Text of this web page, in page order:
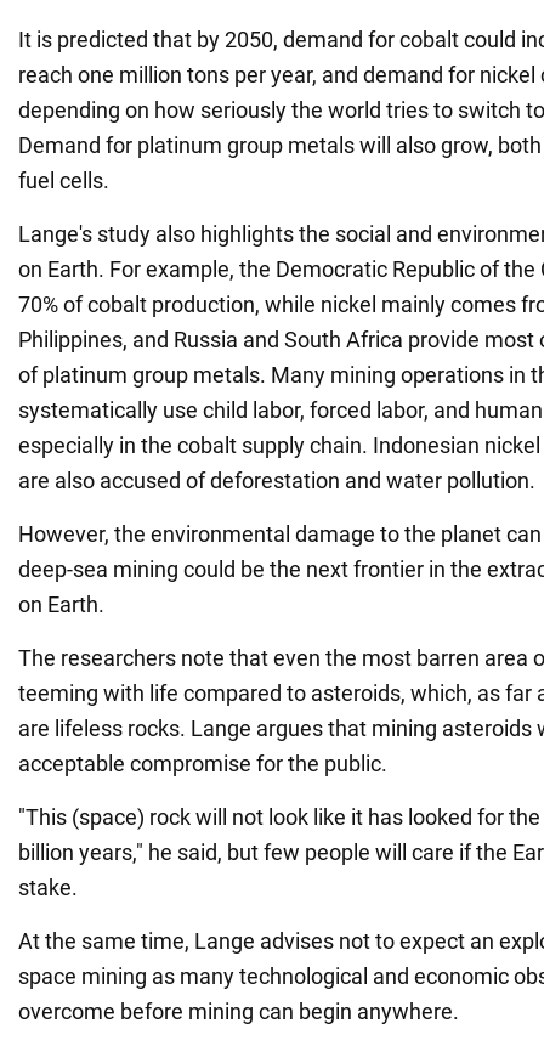
It is predicted that by 2050, demand for cobalt could
reach one million tons per year, and demand for nickel
depending on how seriously the world tries to switch
Demand for platinum group metals will also grow,
fuel cells.
Lange's study also highlights the social and
on Earth. For example, the Democratic Republic of
70% of cobalt production, while nickel mainly comes
Philippines, and Russia and South Africa provide
of platinum group metals. Many mining operations in
systematically use child labor, forced labor, and
especially in the cobalt supply chain. Indonesian
are also accused of deforestation and water pollution.
However, the environmental damage to the planet
deep-sea mining could be the next frontier in the
on Earth.
The researchers note that even the most barren area
teeming with life compared to asteroids, which, as far
are lifeless rocks. Lange argues that mining asteroids
acceptable compromise for the public.
"This (space) rock will not look like it has looked for
billion years," he said, but few people will care if the
stake.
At the same time, Lange advises not to expect an
space mining as many technological and economic
overcome before mining can begin anywhere.